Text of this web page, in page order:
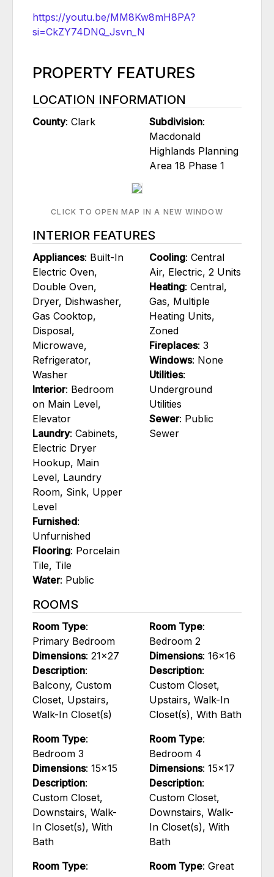
https://youtu.be/MM8Kw8mH8PA?
si=CkZY74DNQ_Jsvn_N
PROPERTY FEATURES
LOCATION INFORMATION
County: Clark Subdivision:
Macdonald
Highlands Planning
Area 18 Phase 1
CLICK TO OPEN MAP IN A NEW WINDOW
INTERIOR FEATURES
Appliances: Built-In
Electric Oven,
Double Oven,
Dryer, Dishwasher,
Gas Cooktop,
Disposal,
Microwave,
Refrigerator,
Washer
Interior: Bedroom
on Main Level,
Elevator
Laundry: Cabinets,
Electric Dryer
Hookup, Main
Level, Laundry
Room, Sink, Upper
Level
Furnished:
Unfurnished
Flooring: Porcelain
Tile, Tile
Water: Public
Cooling: Central
Air, Electric, 2 Units
Heating: Central,
Gas, Multiple
Heating Units,
Zoned
Fireplaces: 3
Windows: None
Utilities:
Underground
Utilities
Sewer: Public
Sewer
ROOMS
Room Type:
Primary Bedroom
Dimensions: 21x27
Description:
Balcony, Custom
Closet, Upstairs,
Walk-In Closet(s)
Room Type:
Bedroom 2
Dimensions: 16x16
Description:
Custom Closet,
Upstairs, Walk-In
Closet(s), With Bath
Room Type:
Bedroom 3
Dimensions: 15x15
Description:
Custom Closet,
Downstairs, Walk-
In Closet(s), With
Bath
Room Type:
Bedroom 4
Dimensions: 15x17
Description:
Custom Closet,
Downstairs, Walk-
In Closet(s), With
Bath
Room Type:
Room Type: Great